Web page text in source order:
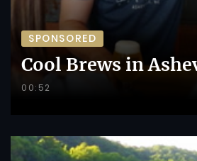
SPONSORED
Cool Brews in
00:52